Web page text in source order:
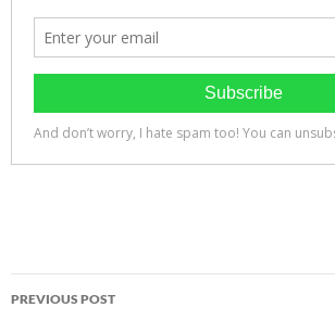
Post
PREVIOUS POST